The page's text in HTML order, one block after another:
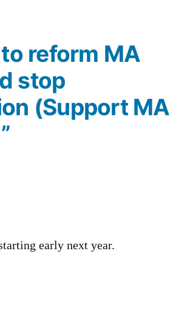
reform MA
stop
(Support MA
early next year.